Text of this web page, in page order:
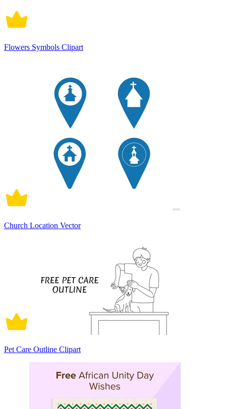
Flowers Symbols Clipart
Church Location Vector
Pet Care Outline Clipart